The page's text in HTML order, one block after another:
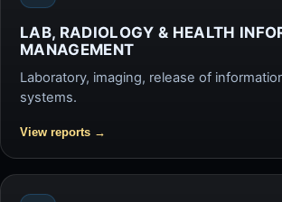
LAB, RADIOLOGY & HEALTH
MANAGEMENT
Laboratory, imaging, release of
systems.
View reports →